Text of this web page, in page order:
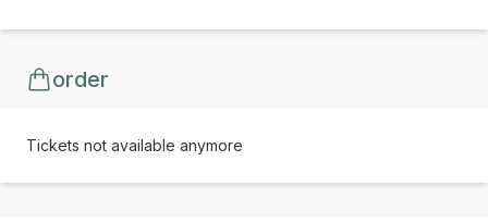
order
Tickets not available anymore